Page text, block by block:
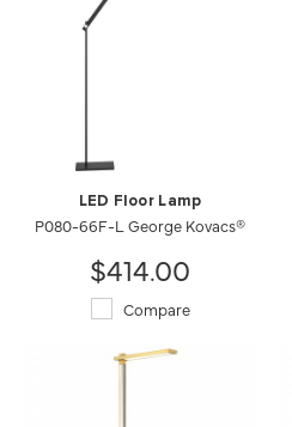
LED Floor Lamp
P080-66F-L George Kovacs®
$414.00
Compare